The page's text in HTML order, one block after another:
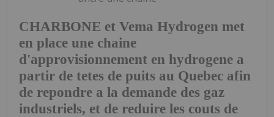
CHARBONE et Vema Hydrogen met
en place une chaine
d'approvisionnement en hydrogene a
partir de tetes de puits au Quebec afin
de repondre a la demande des gaz
industriels, et de reduire les couts de